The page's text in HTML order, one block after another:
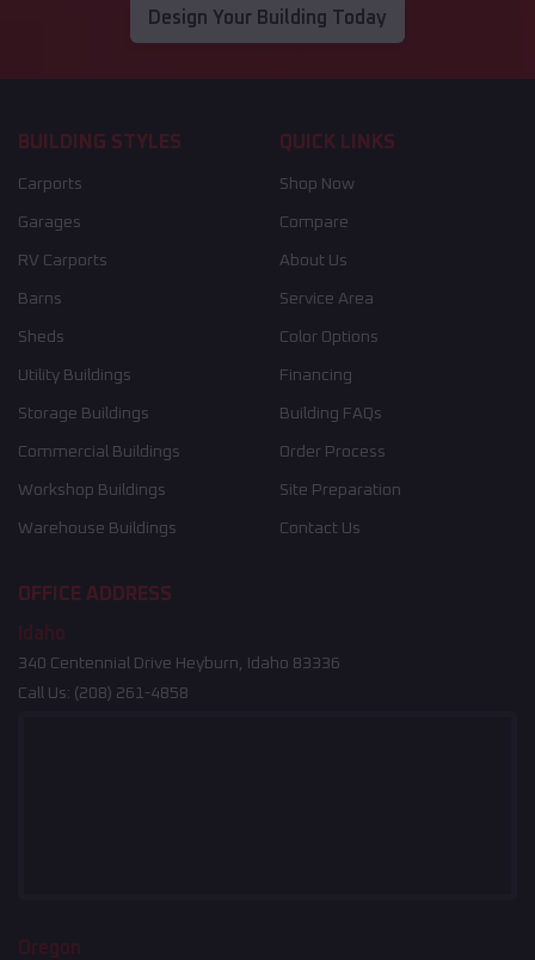
Design Your Building Today
BUILDING STYLES
Carports
Garages
RV Carports
Barns
Sheds
Utility Buildings
Storage Buildings
Commercial Buildings
Workshop Buildings
Warehouse Buildings
QUICK LINKS
Shop Now
Compare
About Us
Service Area
Color Options
Financing
Building FAQs
Order Process
Site Preparation
Contact Us
OFFICE ADDRESS
Idaho
340 Centennial Drive Heyburn, Idaho 83336
Call Us: (208) 261-4858
Oregon